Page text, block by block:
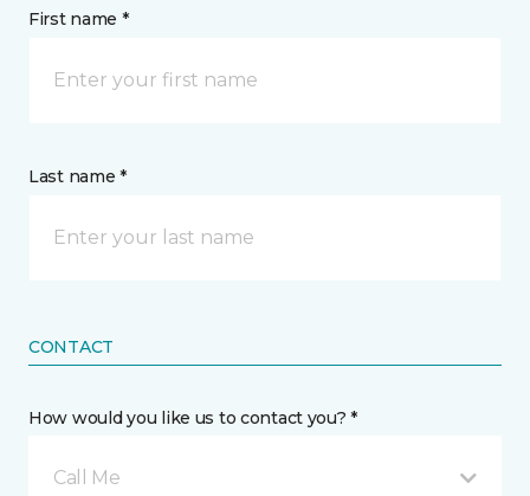
First name *
Last name *
CONTACT
How would you like us to contact you? *
Call Me